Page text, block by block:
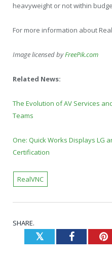
heavyweight or not within
For more information about
Image licensed byFreePik.com
Related News:
The Evolution of AV Services
Teams
One: Quick Works Displays LG
Certification
RealVNC
SHARE.
TwitterFacebook